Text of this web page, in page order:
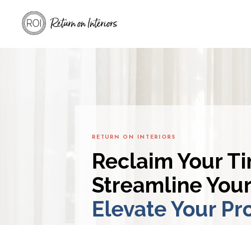
RETURN ON INTERIORS
Reclaim Your
Streamline
Elevate Your